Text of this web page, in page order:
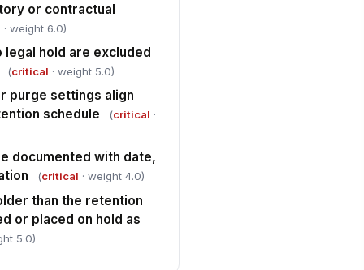
or contractual
· weight 6.0)
hold are excluded
(critical · weight 5.0)
purge settings align
schedule
(critical ·
documented with date,
(critical · weight 4.0)
than the retention
or placed on hold as
5.0)